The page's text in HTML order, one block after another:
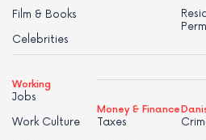
Film & Books
Celebrities
Working
Jobs
Work Culture
Money & Finance
Taxes